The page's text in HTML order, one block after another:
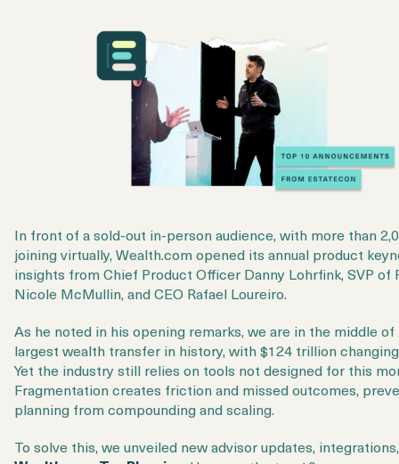
In front of a sold-out in-person audience, with more than
joining virtually, Wealth.com opened its annual product
insights from Chief Product Officer Danny Lohrfink, SVP of
Nicole McMullin, and CEO Rafael Loureiro.
As he noted in his opening remarks, we are in the middle
largest wealth transfer in history, with $124 trillion
Yet the industry still relies on tools not designed for this
Fragmentation creates friction and missed outcomes,
planning from compounding and scaling.
To solve this, we unveiled new advisor updates,